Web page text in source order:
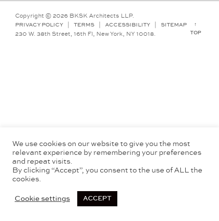
Copyright © 2026 BKSK Architects LLP.
PRIVACY POLICY TERMS ACCESSIBILITY SITEMAP ↑
TOP
230 W. 38th Street, 16th Fl, New York, NY 10018.
We use cookies on our website to give you the most
relevant experience by remembering your preferences
and repeat visits.
By clicking “Accept”, you consent to the use of ALL the
cookies.
Cookie settings ACCEPT